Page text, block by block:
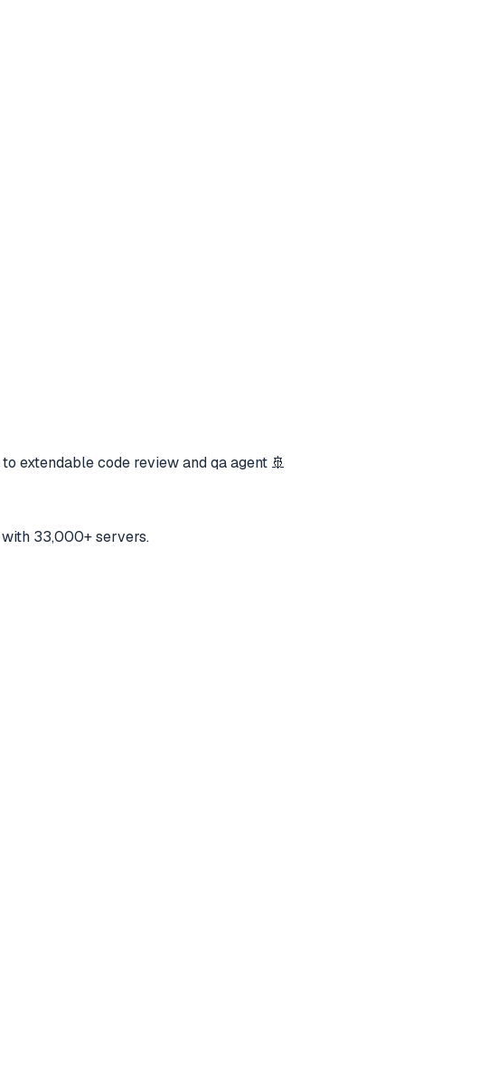
extendable code review and qa agent 🚢
33,000+ servers.